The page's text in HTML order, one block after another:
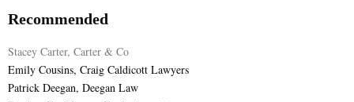
Recommended
Stacey Carter, Carter & Co
Emily Cousins, Craig Caldicott Lawyers
Patrick Deegan, Deegan Law